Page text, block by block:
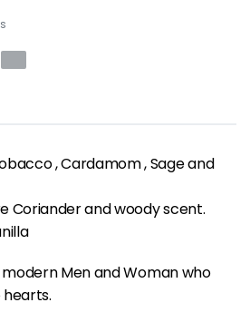
, Cardamom , Sage and
Coriander and woody scent.
Men and Woman who